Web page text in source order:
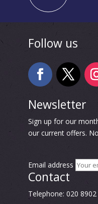
Follow us
Newsletter
Sign up for our
our current offers.
Email address
Contact
Telephone: 020